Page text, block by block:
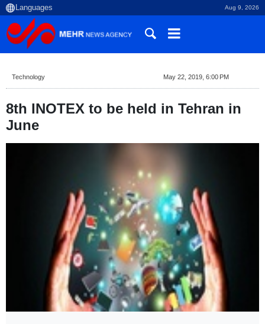
Aug 9, 2026
Technology May 22, 2019, 6:00 PM
8th INOTEX to be held in Tehran in
June